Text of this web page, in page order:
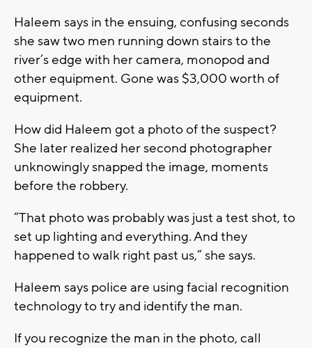
Haleem says in the ensuing, confusing seconds
she saw two men running down stairs to the
river’s edge with her camera, monopod and
other equipment. Gone was $3,000 worth of
equipment.
How did Haleem got a photo of the suspect?
She later realized her second photographer
unknowingly snapped the image, moments
before the robbery.
“That photo was probably was just a test shot, to
set up lighting and everything. And they
happened to walk right past us,” she says.
Haleem says police are using facial recognition
technology to try and identify the man.
If you recognize the man in the photo, call